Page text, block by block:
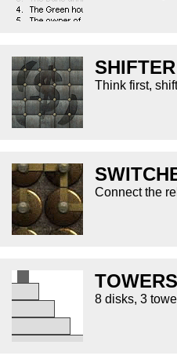
SHIFTER
Think first,
Connect the
8 disks, 3